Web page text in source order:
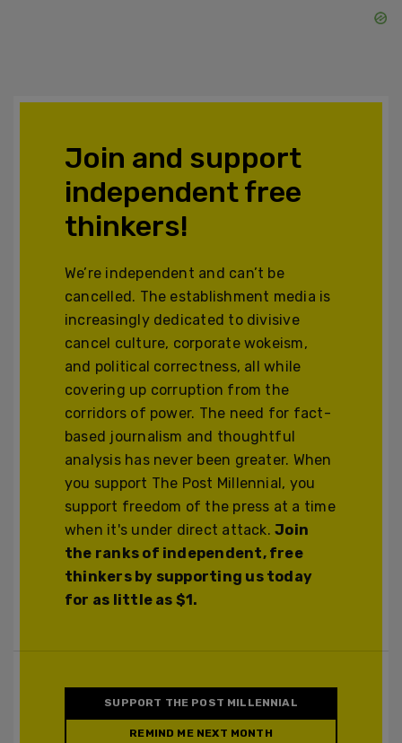
Join and support
independent free
thinkers!
We’re independent and can’t be
cancelled. The establishment media is
increasingly dedicated to divisive
cancel culture, corporate wokeism,
and political correctness, all while
covering up corruption from the
corridors of power. The need for fact-
based journalism and thoughtful
analysis has never been greater. When
you support The Post Millennial, you
support freedom of the press at a time
when it's under direct attack.Join
the ranks of independent, free
thinkers by supporting us today
for as little as $1.
SUPPORT THE POST MILLENNIAL
REMIND ME NEXT MONTH